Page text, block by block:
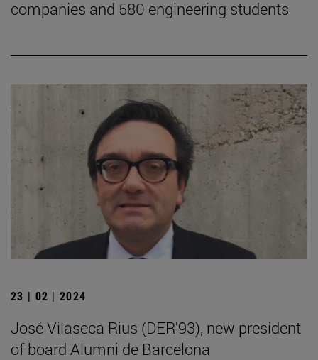
companies and 580 engineering students
23 | 02 | 2024
José Vilaseca Rius (DER'93), new president
of board Alumni de Barcelona